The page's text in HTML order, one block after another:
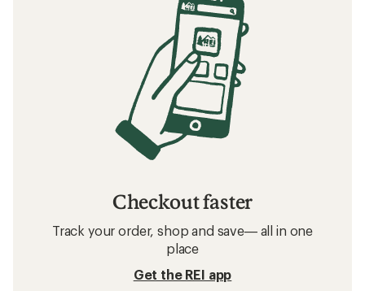
Checkout faster
Track your order, shop and save— all in one
place
Get the REI app